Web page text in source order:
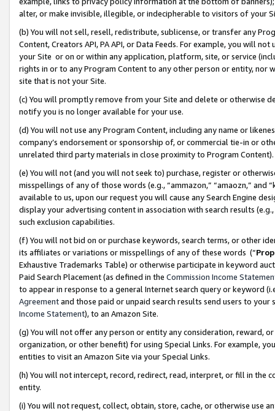
alter, or make invisible, illegible, or indecipherable to visitors of your
(b) You will not sell, resell, redistribute, sublicense, or transfer any
Content, Creators API, PA API, or Data Feeds. For example, you will
your Site or on or within any application, platform, site, or service
rights in or to any Program Content to any other person or entity, nor
site that is not your Site.
(c) You will promptly remove from your Site and delete or otherwise
notify you is no longer available for your use.
(d) You will not use any Program Content, including any name or
company’s endorsement or sponsorship of, or commercial tie-in or
unrelated third party materials in close proximity to Program Content).
(e) You will not (and you will not seek to) purchase, register or
misspellings of any of those words (e.g., “ammazon,” “amaozn,” and
available to us, upon our request you will cause any Search Engine
display your advertising content in association with search results
such exclusion capabilities.
(f) You will not bid on or purchase keywords, search terms, or other
its affiliates or variations or misspellings of any of these words (“
Exhaustive Trademarks Table) or otherwise participate in keyword
Paid Search Placement (as defined in the Commission Income
to appear in response to a general Internet search query or keyword
Agreementand those paid or unpaid search results send users to
Income Statement), to an Amazon Site.
(g) You will not offer any person or entity any consideration, reward,
organization, or other benefit) for using Special Links. For example,
entities to visit an Amazon Site via your Special Links.
(h) You will not intercept, record, redirect, read, interpret, or fill in
entity.
(i) You will not request, collect, obtain, store, cache, or otherwise use